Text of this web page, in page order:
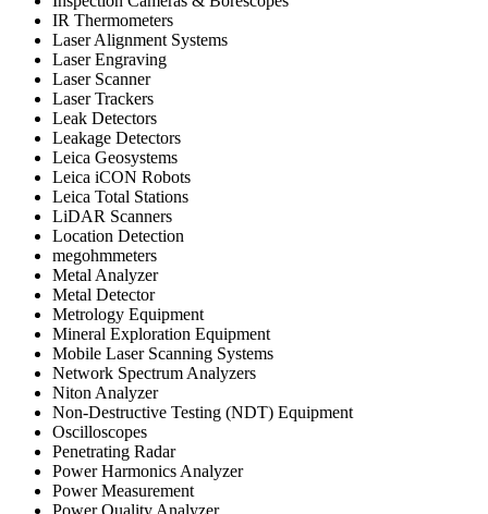
IR Thermometers
Laser Alignment Systems
Laser Engraving
Laser Scanner
Laser Trackers
Leak Detectors
Leakage Detectors
Leica Geosystems
Leica iCON Robots
Leica Total Stations
LiDAR Scanners
Location Detection
megohmmeters
Metal Analyzer
Metal Detector
Metrology Equipment
Mineral Exploration Equipment
Mobile Laser Scanning Systems
Network Spectrum Analyzers
Niton Analyzer
Non-Destructive Testing (NDT) Equipment
Oscilloscopes
Penetrating Radar
Power Harmonics Analyzer
Power Measurement
Power Quality Analyzer